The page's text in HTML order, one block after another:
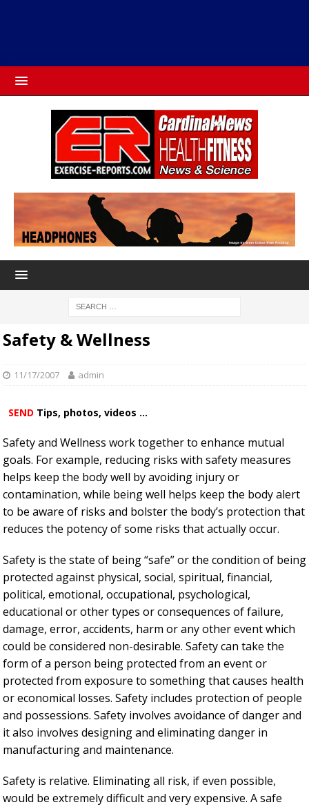
Safety & Wellness
11/17/2007 admin
SEND Tips, photos, videos ...
Safety and Wellness work together to enhance mutual
goals. For example, reducing risks with safety measures
helps keep the body well by avoiding injury or
contamination, while being well helps keep the body alert
to be aware of risks and bolster the body’s protection that
reduces the potency of some risks that actually occur.
Safety is the state of being “safe” or the condition of being
protected against physical, social, spiritual, financial,
political, emotional, occupational, psychological,
educational or other types or consequences of failure,
damage, error, accidents, harm or any other event which
could be considered non-desirable. Safety can take the
form of a person being protected from an event or
protected from exposure to something that causes health
or economical losses. Safety includes protection of people
and possessions. Safety involves avoidance of danger and
it also involves designing and eliminating danger in
manufacturing and maintenance.
Safety is relative. Eliminating all risk, if even possible,
would be extremely difficult and very expensive. A safe